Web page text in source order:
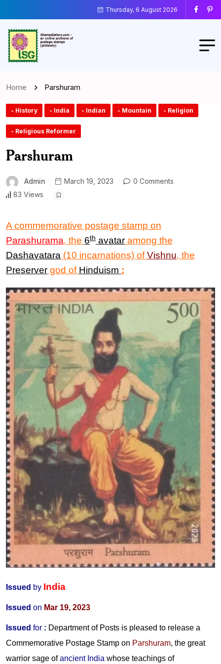
Thursday, 6 August 2026
Home Parshuram
- History - India - Indian - Mountain - Religion
- Religious Reformer
Parshuram
Admin March 19, 2023
0 Comments
83 Views
A commemorative postage stamp on
Parashurama, the 6th avatar among the
Dashavatara (10 incarnations) ofVishnu, the
Preserver god of Hinduism :
Issued by India
Issued on Mar 19, 2023
Issued for : Department of Posts is pleased to release a
Commemorative Postage Stamp on Parshuram, the great
warrior sage ofancient India whose teachings of